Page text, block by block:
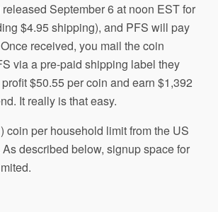
September 6 at noon EST for
$4.95 shipping), and PFS will pay
received, you mail the coin
via a pre-paid shipping label they
$50.55 per coin and earn $1,392
It really is that easy.
coin per household limit from the US
described below, signup space for